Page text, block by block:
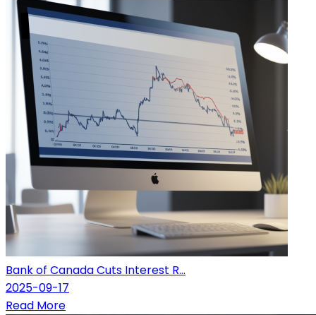
Bank of Canada Cuts Interest R...
2025-09-17
Read More